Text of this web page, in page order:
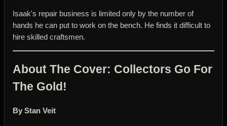
Isaak's repair business is limited only by the number of
hands he can put to work on the bench. He finds it difficult to
hire skilled craftsmen.
About The Cover: Collectors Go For
The Gold!
By Stan Veit